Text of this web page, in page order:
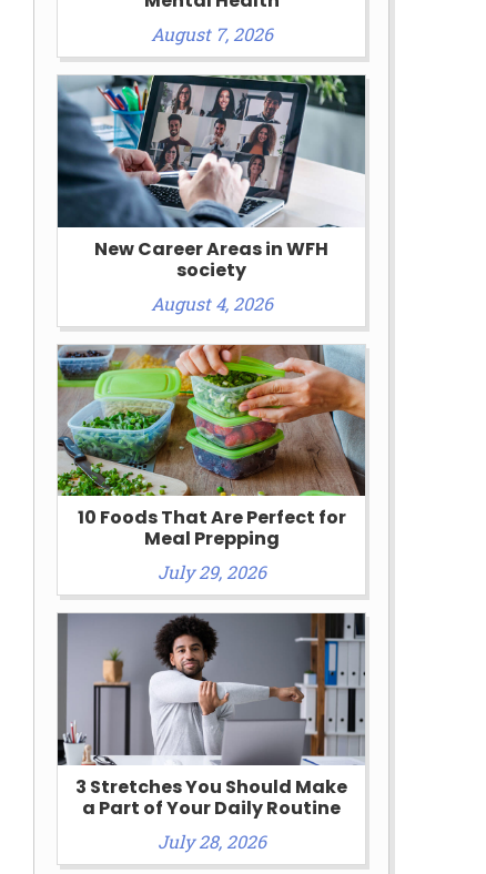
August 7, 2026
New Career Areas in WFH
society
August 4, 2026
10 Foods That Are Perfect for
Meal Prepping
July 29, 2026
3 Stretches You Should Make
a Part of Your Daily Routine
July 28, 2026